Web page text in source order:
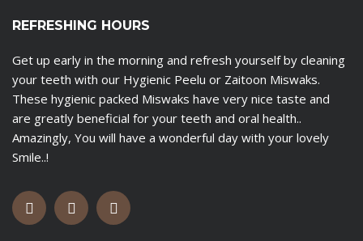
REFRESHING HOURS
Get up early in the morning and refresh yourself by cleaning
your teeth with our Hygienic Peelu or Zaitoon Miswaks.
These hygienic packed Miswaks have very nice taste and
are greatly beneficial for your teeth and oral health..
Amazingly, You will have a wonderful day with your lovely
Smile..!